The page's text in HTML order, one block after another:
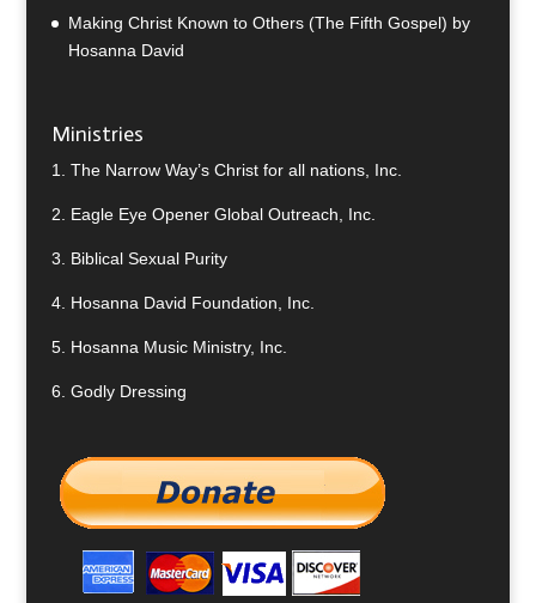
Making Christ Known to Others (The Fifth Gospel) by
Hosanna David
Ministries
1. The Narrow Way’s Christ for all nations, Inc.
2. Eagle Eye Opener Global Outreach, Inc.
3. Biblical Sexual Purity
4. Hosanna David Foundation, Inc.
5. Hosanna Music Ministry, Inc.
6. Godly Dressing